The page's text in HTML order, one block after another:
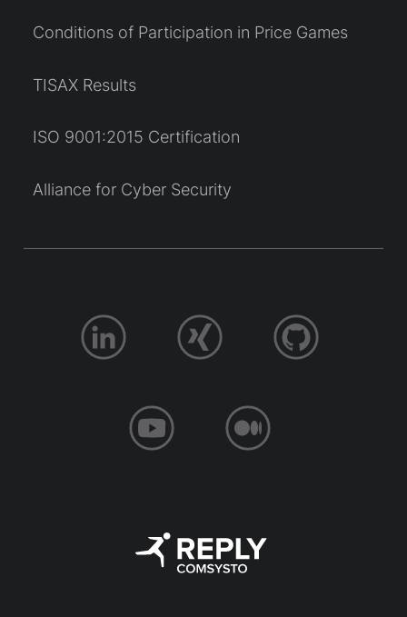
Conditions of Participation in Price Games
TISAX Results
ISO 9001:2015 Certification
Alliance for Cyber Security